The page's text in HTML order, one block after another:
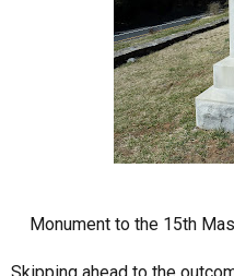
Monument to the 15th